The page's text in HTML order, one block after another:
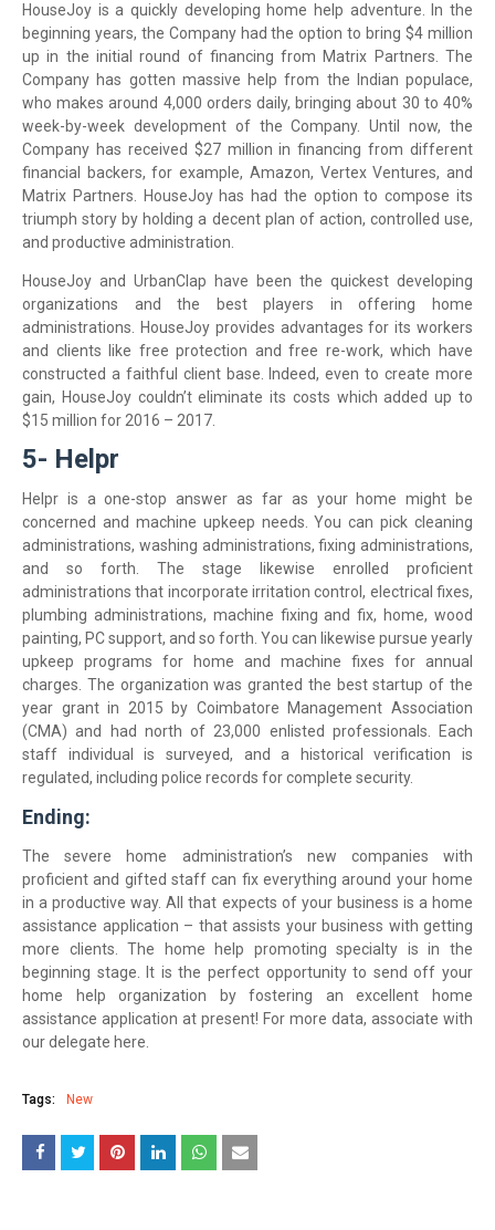
HouseJoy is a quickly developing home help adventure. In the
beginning years, the Company had the option to bring $4 million
up in the initial round of financing from Matrix Partners. The
Company has gotten massive help from the Indian populace,
who makes around 4,000 orders daily, bringing about 30 to 40%
week-by-week development of the Company. Until now, the
Company has received $27 million in financing from different
financial backers, for example, Amazon, Vertex Ventures, and
Matrix Partners. HouseJoy has had the option to compose its
triumph story by holding a decent plan of action, controlled use,
and productive administration.
HouseJoy and UrbanClap have been the quickest developing
organizations and the best players in offering home
administrations. HouseJoy provides advantages for its workers
and clients like free protection and free re-work, which have
constructed a faithful client base. Indeed, even to create more
gain, HouseJoy couldn’t eliminate its costs which added up to
$15 million for 2016 – 2017.
5- Helpr
Helpr is a one-stop answer as far as your home might be
concerned and machine upkeep needs. You can pick cleaning
administrations, washing administrations, fixing administrations,
and so forth. The stage likewise enrolled proficient
administrations that incorporate irritation control, electrical fixes,
plumbing administrations, machine fixing and fix, home, wood
painting, PC support, and so forth. You can likewise pursue yearly
upkeep programs for home and machine fixes for annual
charges. The organization was granted the best startup of the
year grant in 2015 by Coimbatore Management Association
(CMA) and had north of 23,000 enlisted professionals. Each
staff individual is surveyed, and a historical verification is
regulated, including police records for complete security.
Ending:
The severe home administration’s new companies with
proficient and gifted staff can fix everything around your home
in a productive way. All that expects of your business is a home
assistance application – that assists your business with getting
more clients. The home help promoting specialty is in the
beginning stage. It is the perfect opportunity to send off your
home help organization by fostering an excellent home
assistance application at present! For more data, associate with
our delegate here.
Tags: New